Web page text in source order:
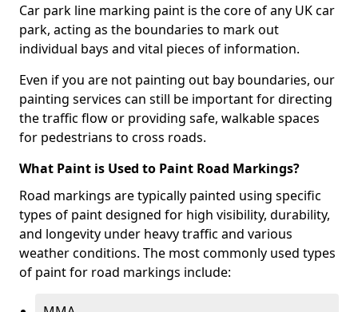
Car park line marking paint is the core of any UK car
park, acting as the boundaries to mark out
individual bays and vital pieces of information.
Even if you are not painting out bay boundaries, our
painting services can still be important for directing
the traffic flow or providing safe, walkable spaces
for pedestrians to cross roads.
What Paint is Used to Paint Road Markings?
Road markings are typically painted using specific
types of paint designed for high visibility, durability,
and longevity under heavy traffic and various
weather conditions. The most commonly used types
of paint for road markings include: